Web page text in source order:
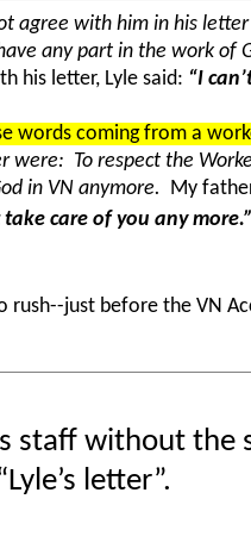
agree with him in his
any part in the work of
his letter, Lyle said: “I
words coming from a
To respect the
in VN anymore. My
take care of you any more.”
just before the VN
staff without the
letter”.